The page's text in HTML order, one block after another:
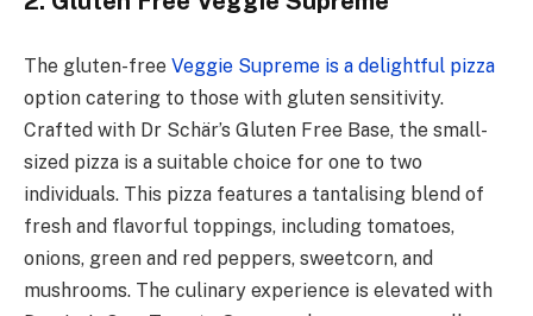
The gluten-free Veggie Supreme is a delightful pizza
option catering to those with gluten sensitivity.
Crafted with Dr Schär’s Gluten Free Base, the small-
sized pizza is a suitable choice for one to two
individuals. This pizza features a tantalising blend of
fresh and flavorful toppings, including tomatoes,
onions, green and red peppers, sweetcorn, and
mushrooms. The culinary experience is elevated with